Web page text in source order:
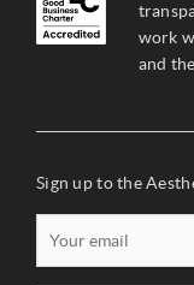
work
and
Sign up to the